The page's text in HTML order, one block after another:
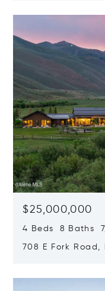
$25,000,000
4 Beds 8 Baths
708 E Fork Road,